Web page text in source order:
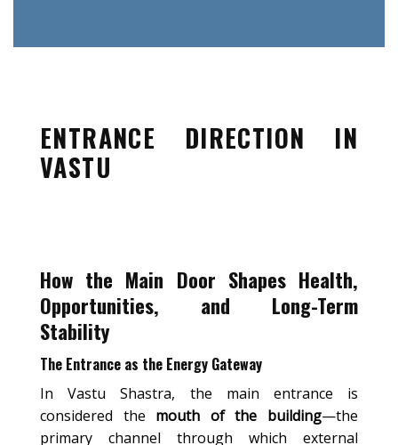
ENTRANCE DIRECTION IN
VASTU
How the Main Door Shapes Health,
Opportunities, and Long-Term
Stability
The Entrance as the Energy Gateway
In Vastu Shastra, the main entrance is
considered the mouth of the building—the
primary channel through which external